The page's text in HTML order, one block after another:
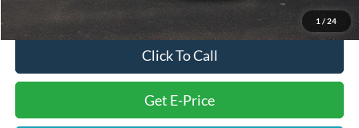
1 / 24
Click To Call
Get E-Price